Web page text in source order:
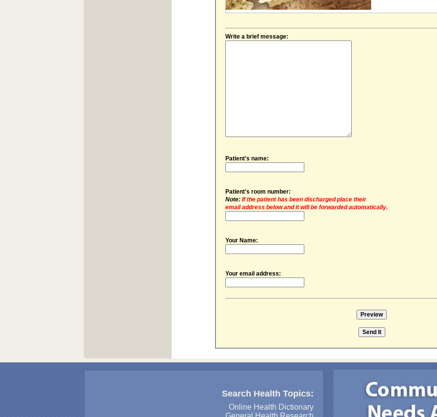
Write a brief message:
Patient's name:
Patient's room number:
Note: If the patient has been discharged place their
email address below and it will be forwarded automatically.
Your Name:
Your email address:
Search Health Topics:
Online Health Dictionary